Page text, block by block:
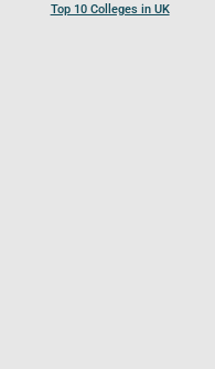
Top 10 Colleges in UK